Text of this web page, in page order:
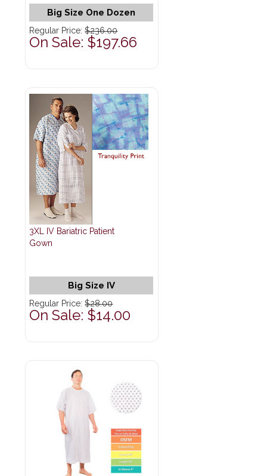
Big Size One Dozen
Regular Price:$236.00
On Sale: $197.66
3XL IV Bariatric Patient
Gown
Big Size IV
Regular Price:$28.00
On Sale: $14.00